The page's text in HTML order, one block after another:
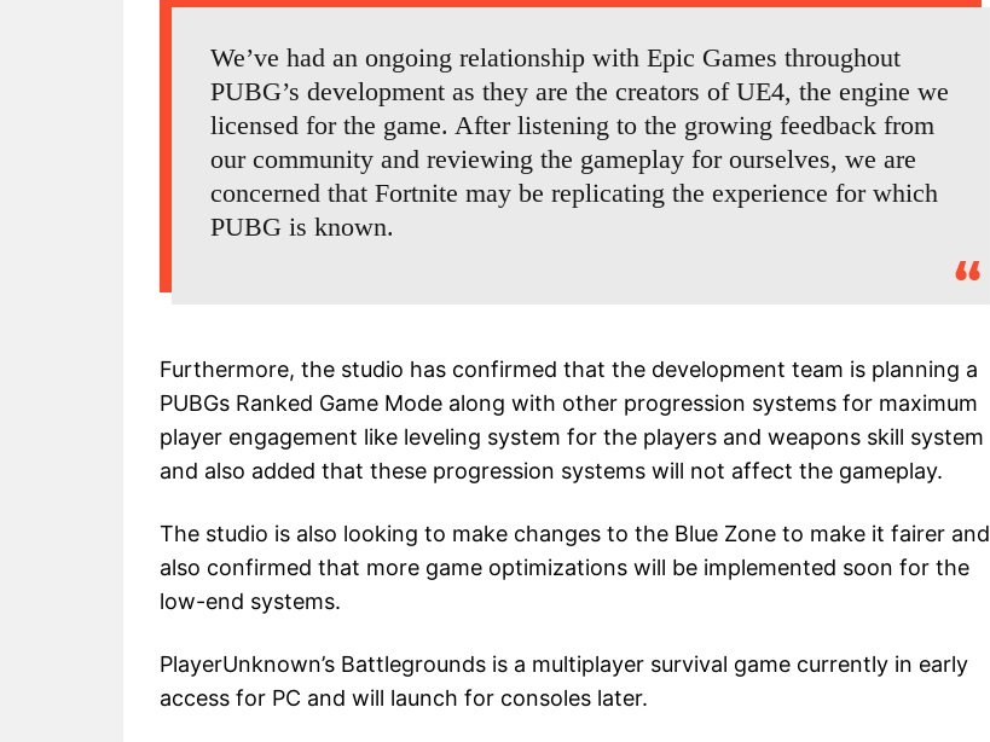
We’ve had an ongoing relationship with Epic Games throughout
PUBG’s development as they are the creators of UE4, the engine we
licensed for the game. After listening to the growing feedback from
our community and reviewing the gameplay for ourselves, we are
concerned that Fortnite may be replicating the experience for which
PUBG is known.
Furthermore, the studio has confirmed that the development team is planning a
PUBGs Ranked Game Mode along with other progression systems for maximum
player engagement like leveling system for the players and weapons skill system
and also added that these progression systems will not affect the gameplay.
The studio is also looking to make changes to the Blue Zone to make it fairer and
also confirmed that more game optimizations will be implemented soon for the
low-end systems.
PlayerUnknown’s Battlegrounds is a multiplayer survival game currently in early
access for PC and will launch for consoles later.